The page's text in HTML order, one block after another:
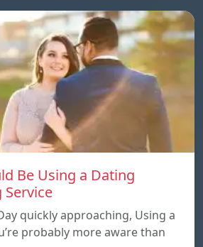
Be Using a Dating
quickly approaching, Using a
probably more aware than